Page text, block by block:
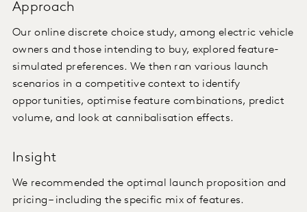
Approach
Our online discrete choice study, among electric vehicle
owners and those intending to buy, explored feature-
simulated preferences. We then ran various launch
scenarios in a competitive context to identify
opportunities, optimise feature combinations, predict
volume, and look at cannibalisation effects.
Insight
We recommended the optimal launch proposition and
pricing – including the specific mix of features.